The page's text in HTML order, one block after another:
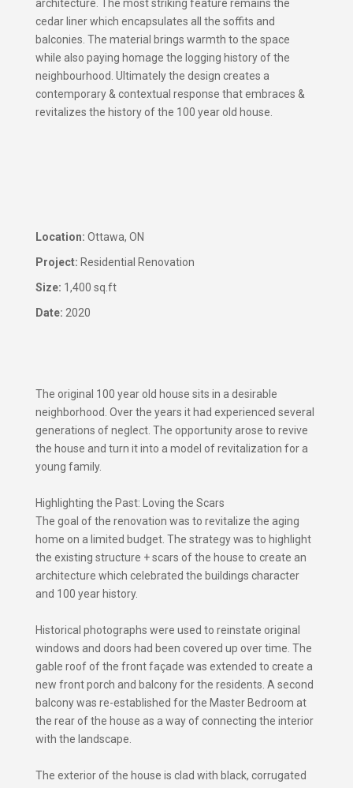
architecture. The most striking feature remains the
cedar liner which encapsulates all the soffits and
balconies. The material brings warmth to the space
while also paying homage the logging history of the
neighbourhood. Ultimately the design creates a
contemporary & contextual response that embraces &
revitalizes the history of the 100 year old house.
​Location: Ottawa, ON
Project: Residential Renovation
Size: 1,400 sq.ft
Date: 2020
The original 100 year old house sits in a desirable
neighborhood. Over the years it had experienced several
generations of neglect. The opportunity arose to revive
the house and turn it into a model of revitalization for a
young family.
Highlighting the Past: Loving the Scars
The goal of the renovation was to revitalize the aging
home on a limited budget. The strategy was to highlight
the existing structure + scars of the house to create an
architecture which celebrated the buildings character
and 100 year history.
Historical photographs were used to reinstate original
windows and doors had been covered up over time. The
gable roof of the front façade was extended to create a
new front porch and balcony for the residents. A second
balcony was re-established for the Master Bedroom at
the rear of the house as a way of connecting the interior
with the landscape.
The exterior of the house is clad with black, corrugated